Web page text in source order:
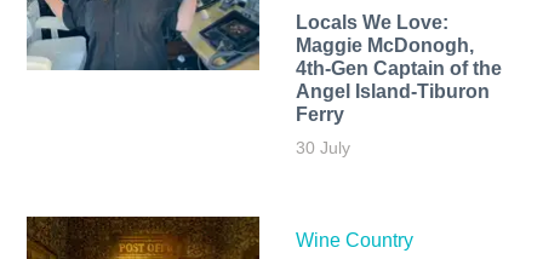
Locals We Love:
Maggie McDonogh,
4th-Gen Captain of the
Angel Island-Tiburon
Ferry
30 July
Wine Country